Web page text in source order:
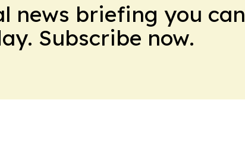
news briefing you can
Subscribe now.